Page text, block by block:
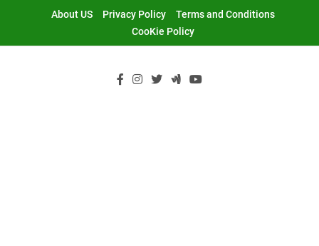
About US Privacy Policy
Terms and Conditions
CooKie Policy